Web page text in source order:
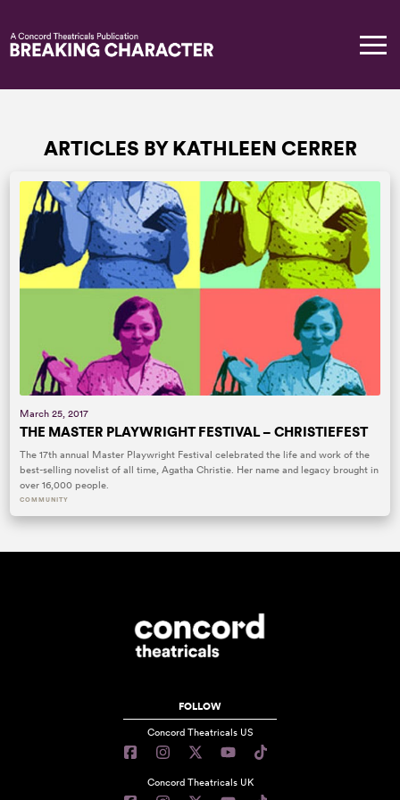
ARTICLES BY KATHLEEN CERRER
March 25, 2017
THE MASTER PLAYWRIGHT FESTIVAL – CHRISTIEFEST
The 17th annual Master Playwright Festival celebrated the life and work of the
best-selling novelist of all time, Agatha Christie. Her name and legacy brought in
over 16,000 people.
COMMUNITY
FOLLOW
Concord Theatricals US
Concord Theatricals UK